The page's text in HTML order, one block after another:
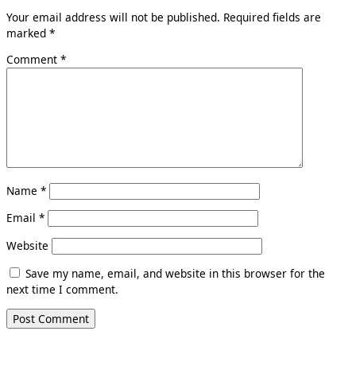
Your email address will not be published. Required fields are
marked *
Comment *
Name *
Email *
Website
Save my name, email, and website in this browser for the
next time I comment.